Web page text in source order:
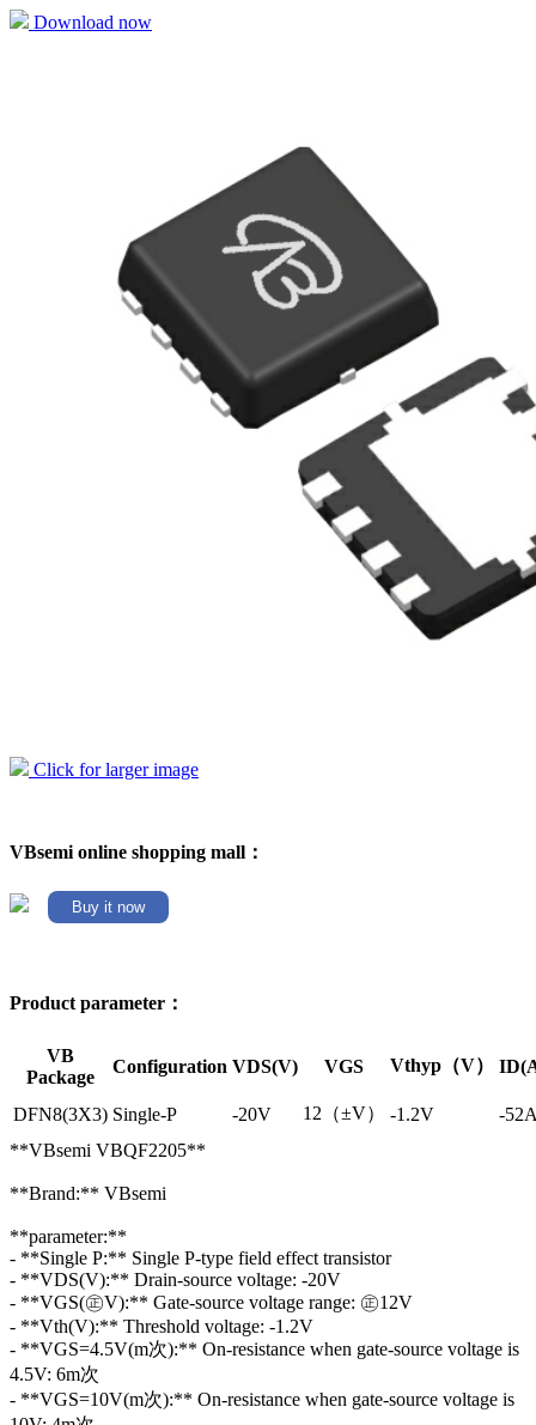
Download now
Click for larger image
VBsemi online shopping mall：
Buy it now
Product parameter：
VB
Package
Configuration VDS(V) VGS Vthyp（V）
DFN8(3X3) Single-P -20V 12（±V） -1.2V
-
**VBsemi VBQF2205**
**Brand:** VBsemi
**parameter:**
- **Single P:** Single P-type field effect transistor
- **VDS(V):** Drain-source voltage: -20V
- **VGS(㊣V):** Gate-source voltage range: ㊣12V
- **Vth(V):** Threshold voltage: -1.2V
- **VGS=4.5V(m次):** On-resistance when gate-source voltage is
4.5V: 6m次
- **VGS=10V(m次):** On-resistance when gate-source voltage is